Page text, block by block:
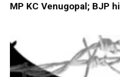
MP KC Venugopal; BJP